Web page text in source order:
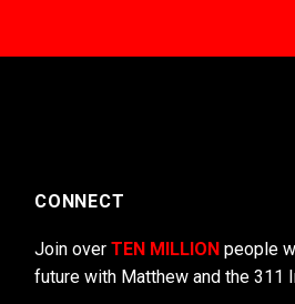
CONNECT
Join over TEN MILLION people
future with Matthew and the 311